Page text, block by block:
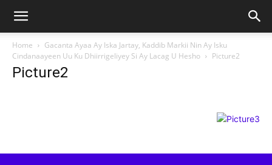
Home
Gacanta Ayaa Ay Iska Jartay, Kaddib Markii Nin Ay Isku
Cindanaayeen Uu Ku Dhiirrigeliyey Si Ay Lacag U Hesho
Picture2
Picture2